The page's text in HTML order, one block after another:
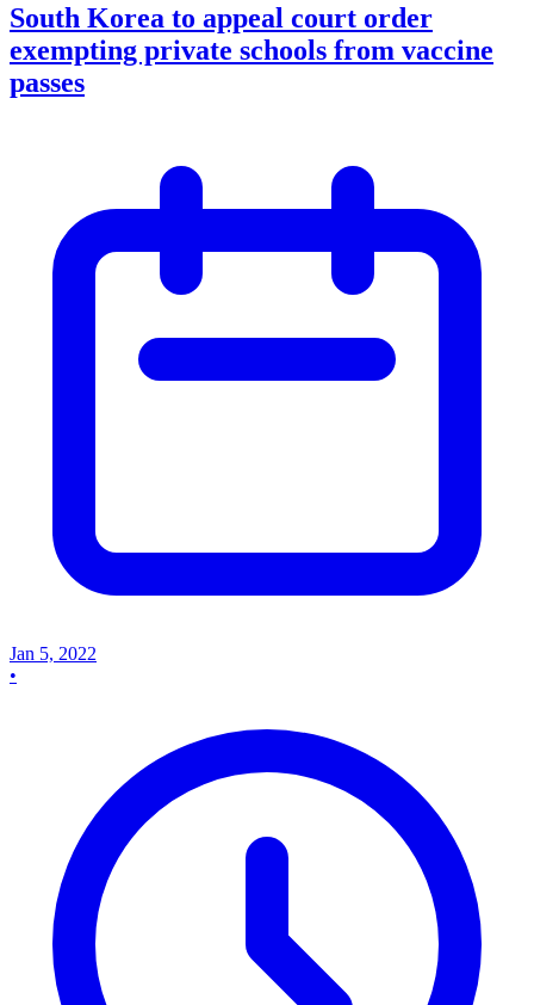
South Korea to appeal court order
exempting private schools from vaccine
passes
Jan 5, 2022
•